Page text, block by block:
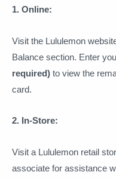
1. Online:
Visit the Lululemon
Balance section. Enter
required) to view the
card.
2. In-Store:
Visit a Lululemon retail
associate for assistance